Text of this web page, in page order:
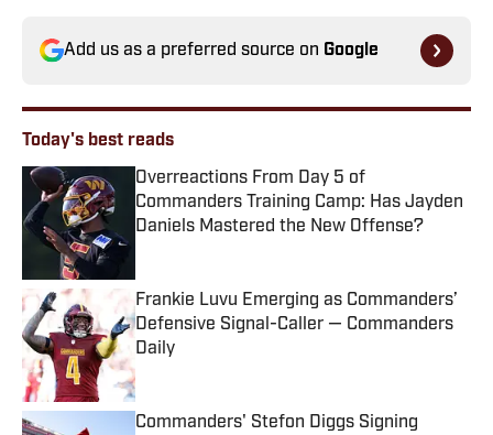
Add us as a preferred source on Google
Today's best reads
Overreactions From Day 5 of
Commanders Training Camp: Has Jayden
Daniels Mastered the New Offense?
Frankie Luvu Emerging as Commanders’
Defensive Signal-Caller — Commanders
Daily
Published by on Invalid Date
Commanders' Stefon Diggs Signing